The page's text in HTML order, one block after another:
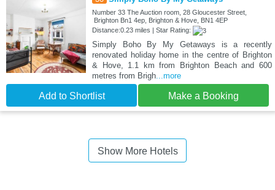
Number 33 The Auction room, 28 Gloucester Street,
Brighton Bn1 4ep, Brighton & Hove, BN1 4EP
Distance:0.23 miles | Star Rating:
Simply Boho By My Getaways is a recently
renovated holiday home in the centre of Brighton
& Hove, 1.1 km from Brighton Beach and 600
metres from Brigh...more
Add to Shortlist Make a Booking
Show More Hotels